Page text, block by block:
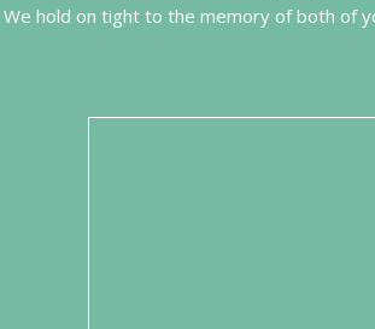
We hold on tight to the memory of both of